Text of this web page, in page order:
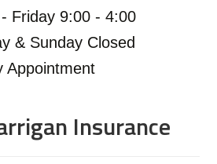
Friday 9:00 - 4:00
& Sunday Closed
Appointment
Insurance